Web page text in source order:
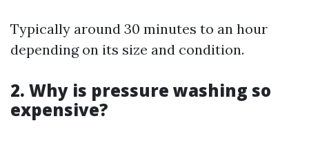
Typically around 30 minutes to an hour
depending on its size and condition.
2. Why is pressure washing so
expensive?